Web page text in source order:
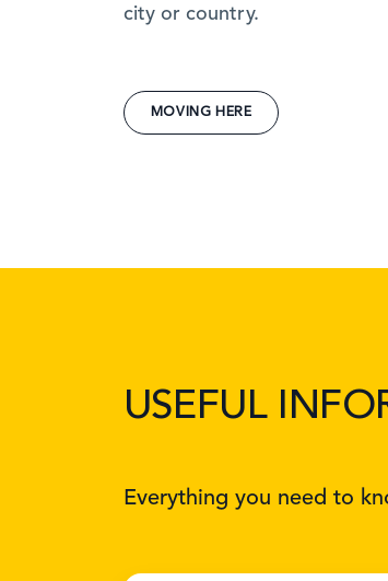
city or country.
MOVING HERE
USEFUL
Everything you need to